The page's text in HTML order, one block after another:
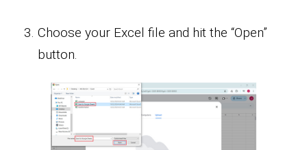
Choose your Excel file and hit the “Open”
button.